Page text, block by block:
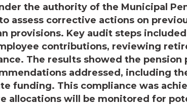
the authority of the Municipal
assess corrective actions on
provisions. Key audit steps
contributions, reviewing
The results showed the pension
addressed, including
funding. This compliance was
allocations will be monitored for